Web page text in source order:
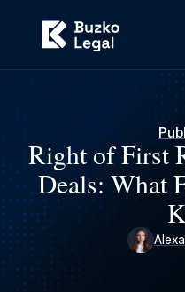
Right of First
Deals: What